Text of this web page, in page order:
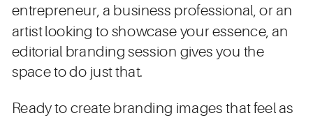
entrepreneur, a business professional, or an
artist looking to showcase your essence, an
editorial branding session gives you the
space to do just that.
Ready to create branding images that feel as